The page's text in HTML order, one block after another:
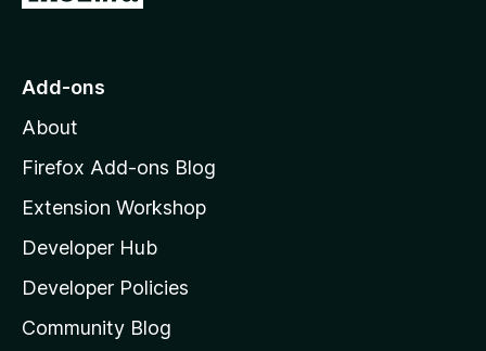
o
o
z
l
l
a
s
Add-ons
About
Firefox Add-ons Blog
Extension Workshop
Developer Hub
Developer Policies
Community Blog